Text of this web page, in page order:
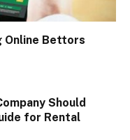
Online Bettors
Should
for Rental